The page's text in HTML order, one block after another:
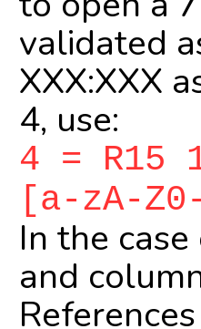
validated
XXX:XXX
4, use:
4 = R15
[a-zA-
In the
and